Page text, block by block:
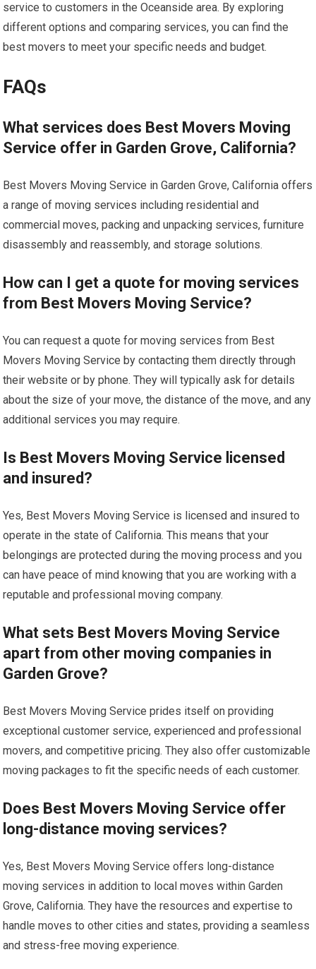
service to customers in the Oceanside area. By exploring
different options and comparing services, you can find the
best movers to meet your specific needs and budget.
FAQs
What services does Best Movers Moving
Service offer in Garden Grove, California?
Best Movers Moving Service in Garden Grove, California offers
a range of moving services including residential and
commercial moves, packing and unpacking services, furniture
disassembly and reassembly, and storage solutions.
How can I get a quote for moving services
from Best Movers Moving Service?
You can request a quote for moving services from Best
Movers Moving Service by contacting them directly through
their website or by phone. They will typically ask for details
about the size of your move, the distance of the move, and any
additional services you may require.
Is Best Movers Moving Service licensed
and insured?
Yes, Best Movers Moving Service is licensed and insured to
operate in the state of California. This means that your
belongings are protected during the moving process and you
can have peace of mind knowing that you are working with a
reputable and professional moving company.
What sets Best Movers Moving Service
apart from other moving companies in
Garden Grove?
Best Movers Moving Service prides itself on providing
exceptional customer service, experienced and professional
movers, and competitive pricing. They also offer customizable
moving packages to fit the specific needs of each customer.
Does Best Movers Moving Service offer
long-distance moving services?
Yes, Best Movers Moving Service offers long-distance
moving services in addition to local moves within Garden
Grove, California. They have the resources and expertise to
handle moves to other cities and states, providing a seamless
and stress-free moving experience.